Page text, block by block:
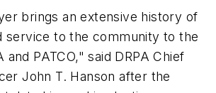
brings an extensive history of
service to the community to the
and PATCO," said DRPA Chief
John T. Hanson after the